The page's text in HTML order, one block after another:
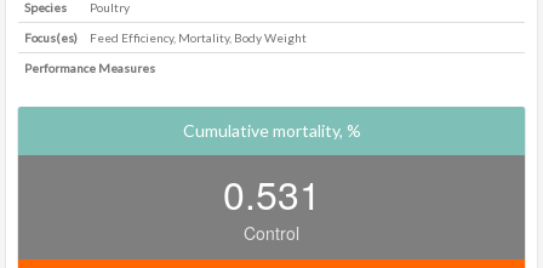
Species Poultry
Focus(es) Feed Efficiency, Mortality, Body Weight
Performance Measures
Cumulative mortality, %
0.531
Control